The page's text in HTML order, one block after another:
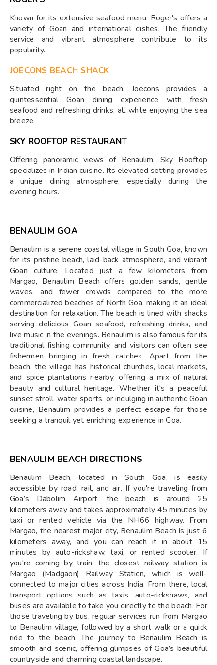
Known for its extensive seafood menu, Roger's offers a
variety of Goan and international dishes. The friendly
service and vibrant atmosphere contribute to its
popularity.
JOECONS BEACH SHACK
Situated right on the beach, Joecons provides a
quintessential Goan dining experience with fresh
seafood and refreshing drinks, all while enjoying the sea
breeze.
SKY ROOFTOP RESTAURANT
Offering panoramic views of Benaulim, Sky Rooftop
specializes in Indian cuisine. Its elevated setting provides
a unique dining atmosphere, especially during the
evening hours.
BENAULIM GOA
Benaulim is a serene coastal village in South Goa, known
for its pristine beach, laid-back atmosphere, and vibrant
Goan culture. Located just a few kilometers from
Margao, Benaulim Beach offers golden sands, gentle
waves, and fewer crowds compared to the more
commercialized beaches of North Goa, making it an ideal
destination for relaxation. The beach is lined with shacks
serving delicious Goan seafood, refreshing drinks, and
live music in the evenings. Benaulim is also famous for its
traditional fishing community, and visitors can often see
fishermen bringing in fresh catches. Apart from the
beach, the village has historical churches, local markets,
and spice plantations nearby, offering a mix of natural
beauty and cultural heritage. Whether it's a peaceful
sunset stroll, water sports, or indulging in authentic Goan
cuisine, Benaulim provides a perfect escape for those
seeking a tranquil yet enriching experience in Goa.
BENAULIM BEACH DIRECTIONS
Benaulim Beach, located in South Goa, is easily
accessible by road, rail, and air. If you're traveling from
Goa’s Dabolim Airport, the beach is around 25
kilometers away and takes approximately 45 minutes by
taxi or rented vehicle via the NH66 highway. From
Margao, the nearest major city, Benaulim Beach is just 6
kilometers away, and you can reach it in about 15
minutes by auto-rickshaw, taxi, or rented scooter. If
you're coming by train, the closest railway station is
Margao (Madgaon) Railway Station, which is well-
connected to major cities across India. From there, local
transport options such as taxis, auto-rickshaws, and
buses are available to take you directly to the beach. For
those traveling by bus, regular services run from Margao
to Benaulim village, followed by a short walk or a quick
ride to the beach. The journey to Benaulim Beach is
smooth and scenic, offering glimpses of Goa’s beautiful
countryside and charming coastal landscape.